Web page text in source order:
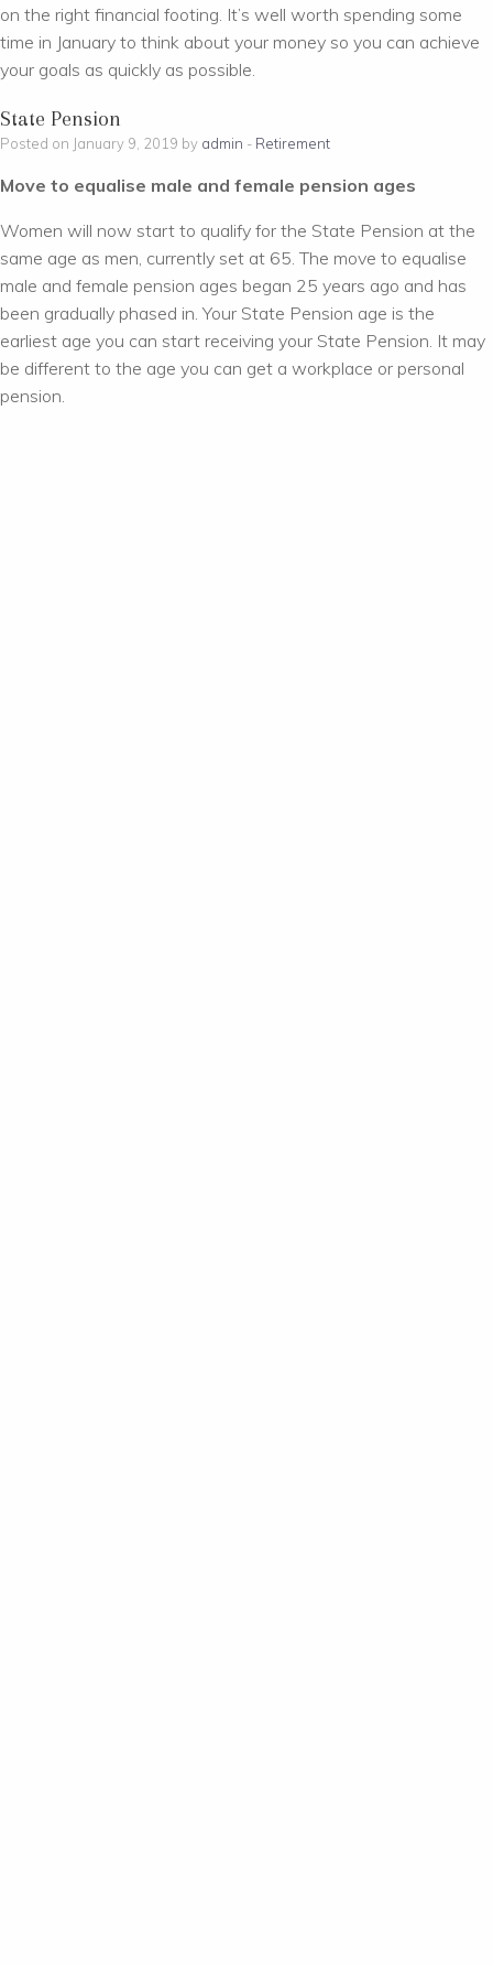
on the right financial footing. It’s well worth spending some
time in January to think about your money so you can achieve
your goals as quickly as possible.
State Pension
Posted on January 9, 2019 by admin - Retirement
Move to equalise male and female pension ages
Women will now start to qualify for the State Pension at the
same age as men, currently set at 65. The move to equalise
male and female pension ages began 25 years ago and has
been gradually phased in. Your State Pension age is the
earliest age you can start receiving your State Pension. It may
be different to the age you can get a workplace or personal
pension.